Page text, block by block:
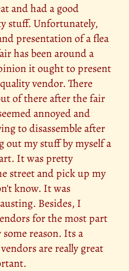
and had a good
stuff. Unfortunately,
presentation of a flea
has been around a
it ought to present
vendor. There
of there after the fair
annoyed and
to disassemble after
out my stuff by myself a
It was pretty
street and pick up my
know. It was
Besides, I
for the most part
reason. Its a
are really great